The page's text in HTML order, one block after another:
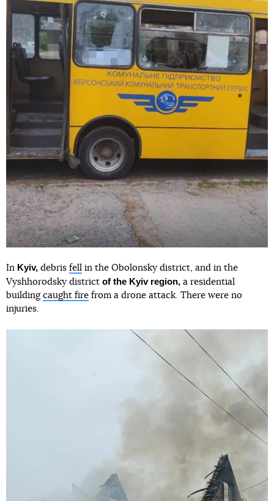
In Kyiv, debris fell in the Obolonsky district, and in the
Vyshhorodsky district of the Kyiv region, a residential
building caught fire from a drone attack. There were no
injuries.